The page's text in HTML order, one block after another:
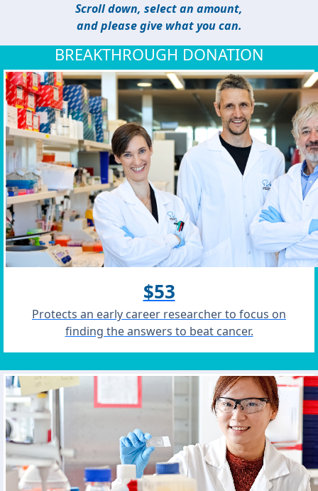
Scroll down, select an amount,
and please give what you can.
BREAKTHROUGH DONATION
Protects an early career researcher to focus on
finding the answers to beat cancer.
$53